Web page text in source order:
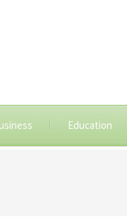
Education